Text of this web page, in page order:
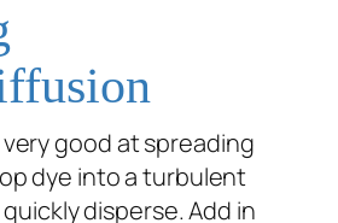
very good at spreading
dye into a turbulent
disperse. Add in